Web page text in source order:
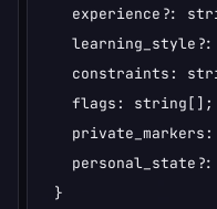
experience?:
learning_style?:
constraints:
flags: string[];
}